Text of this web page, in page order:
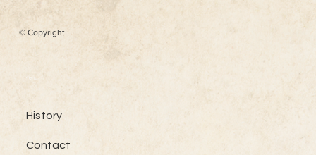
© Copyright
Menu
History
Contact